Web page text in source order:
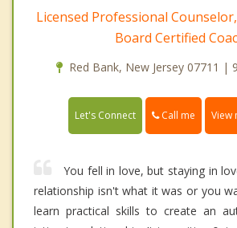
Licensed Professional
Board Certified
Red Bank, New Jersey 07711 |
Let's Connect Call me View
You fell in love, but staying in
relationship isn't what it was or you
learn practical skills to create an